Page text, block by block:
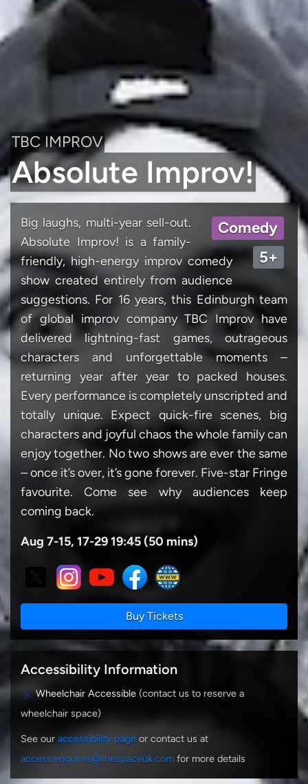
TBC IMPROV
Absolute Improv!
Comedy
5+
Big laughs, multi-year sell-out.
Absolute Improv! is a family-
friendly, high-energy improv comedy
show created entirely from audience
suggestions. For 16 years, this Edinburgh team
of global improv company TBC Improv have
delivered lightning-fast games, outrageous
characters and unforgettable moments –
returning year after year to packed houses.
Every performance is completely unscripted and
totally unique. Expect quick-fire scenes, big
characters and joyful chaos the whole family can
enjoy together. No two shows are ever the same
– once it’s over, it’s gone forever. Five-star Fringe
favourite. Come see why audiences keep
coming back.
Aug 7-15, 17-29 19:45 (50 mins)
Buy Tickets
Accessibility Information
Wheelchair Accessible (contact us to reserve a
wheelchair space)
See our accessibility page or contact us at
access.enquires@thespaceuk.com for more details